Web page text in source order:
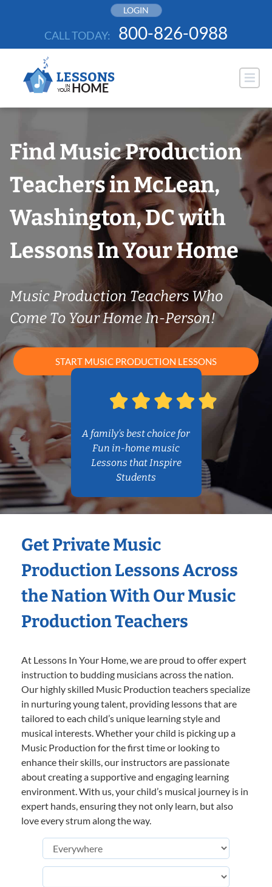
LOGIN
CALL TODAY: 800-826-0988
Find Music Production
Teachers in McLean,
Washington, DC with
Lessons In Your Home
Music Production Teachers Who
Come To Your Home In-Person!
START MUSIC PRODUCTION LESSONS
A family’s best choice for
Fun in-home music
Lessons that Inspire
Students
Get Private Music
Production Lessons Across
the Nation With Our Music
Production Teachers
At Lessons In Your Home, we are proud to offer expert
instruction to budding musicians across the nation.
Our highly skilled Music Production teachers specialize
in nurturing young talent, providing lessons that are
tailored to each child’s unique learning style and
musical interests. Whether your child is picking up a
Music Production for the first time or looking to
enhance their skills, our instructors are passionate
about creating a supportive and engaging learning
environment. With us, your child’s musical journey is in
expert hands, ensuring they not only learn, but also
love every strum along the way.